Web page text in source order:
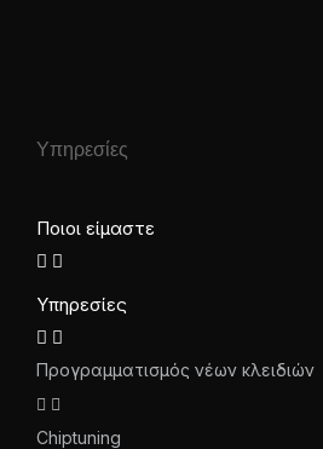
Υπηρεσίες
Ποιοι είμαστε
Υπηρεσίες
Προγραμματισμός νέων κλειδιών
Chiptuning